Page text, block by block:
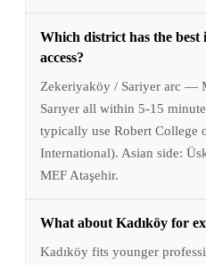
Which district has the best
access?
Zekeriyaköy / Sariyer arc —
Sarıyer all within 5-15
typically use Robert College
International). Asian side:
MEF Ataşehir.
What about Kadıköy for
Kadıköy fits younger